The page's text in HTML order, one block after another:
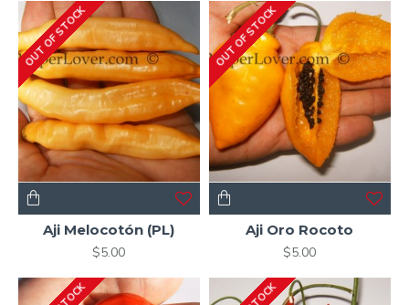
OUT OF STOCK
Aji Melocotón (PL)
$5.00
OUT OF STOCK
Aji Oro Rocoto
$5.00